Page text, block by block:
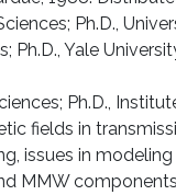
Ph.D.,
Ph.D., Yale
Ph.D.,
fields in
issues in
MMW